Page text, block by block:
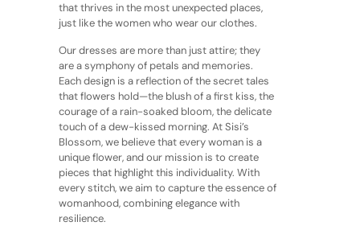
that thrives in the most unexpected places,
just like the women who wear our clothes.
Our dresses are more than just attire; they
are a symphony of petals and memories.
Each design is a reflection of the secret tales
that flowers hold—the blush of a first kiss, the
courage of a rain-soaked bloom, the delicate
touch of a dew-kissed morning. At Sisi’s
Blossom, we believe that every woman is a
unique flower, and our mission is to create
pieces that highlight this individuality. With
every stitch, we aim to capture the essence of
womanhood, combining elegance with
resilience.